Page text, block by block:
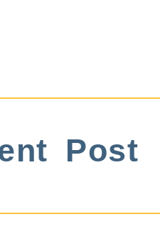
Post